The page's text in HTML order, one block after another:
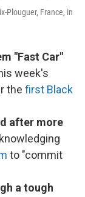
Plouguer, France, in
"Fast Car"
week's
the first Black
after more
to "commit
a tough